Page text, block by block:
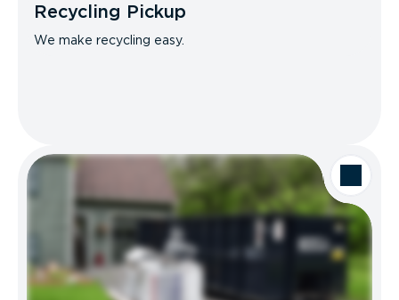
Recycling Pickup
We make recycling easy.